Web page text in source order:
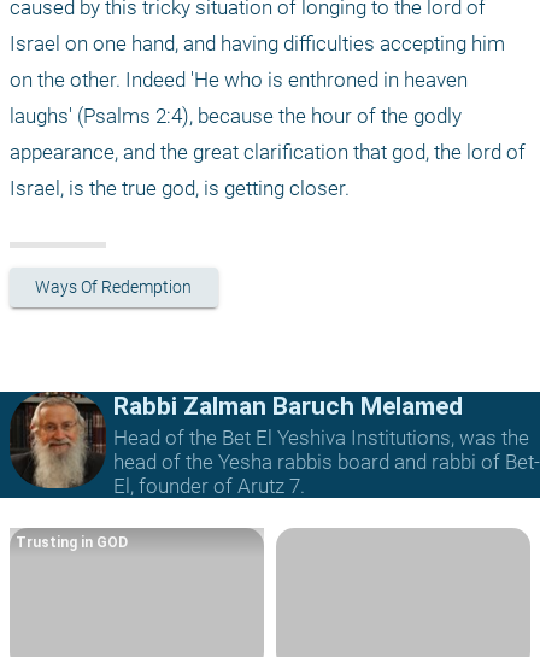
caused by this tricky situation of longing to the lord of
Israel on one hand, and having difficulties accepting him
on the other. Indeed 'He who is enthroned in heaven
laughs' (Psalms 2:4), because the hour of the godly
appearance, and the great clarification that god, the lord of
Israel, is the true god, is getting closer.
Ways Of Redemption
Rabbi Zalman Baruch Melamed
Head of the Bet El Yeshiva Institutions, was the
head of the Yesha rabbis board and rabbi of Bet-
El, founder of Arutz 7.
Trusting in GOD